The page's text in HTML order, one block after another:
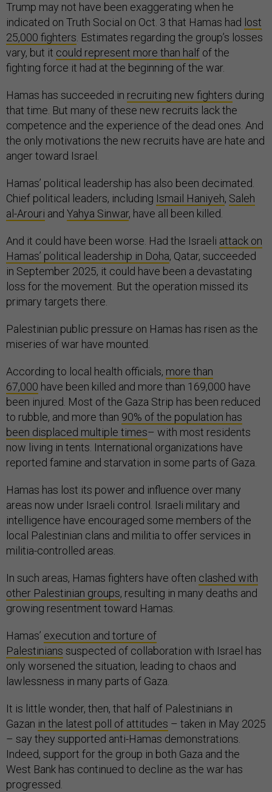
Trump may not have been exaggerating when he
indicated on Truth Social on Oct. 3 that Hamas had lost
25,000 fighters. Estimates regarding the group’s losses
vary, but it could represent more than half of the
fighting force it had at the beginning of the war.
Hamas has succeeded in recruiting new fighters during
that time. But many of these new recruits lack the
competence and the experience of the dead ones. And
the only motivations the new recruits have are hate and
anger toward Israel.
Hamas’ political leadership has also been decimated.
Chief political leaders, including Ismail Haniyeh, Saleh
al-Arouri and Yahya Sinwar, have all been killed.
And it could have been worse. Had the Israeli attack on
Hamas’ political leadership in Doha, Qatar, succeeded
in September 2025, it could have been a devastating
loss for the movement. But the operation missed its
primary targets there.
Palestinian public pressure on Hamas has risen as the
miseries of war have mounted.
According to local health officials, more than
67,000 have been killed and more than 169,000 have
been injured. Most of the Gaza Strip has been reduced
to rubble, and more than 90% of the population has
been displaced multiple times– with most residents
now living in tents. International organizations have
reported famine and starvation in some parts of Gaza.
Hamas has lost its power and influence over many
areas now under Israeli control. Israeli military and
intelligence have encouraged some members of the
local Palestinian clans and militia to offer services in
militia-controlled areas.
In such areas, Hamas fighters have often clashed with
other Palestinian groups, resulting in many deaths and
growing resentment toward Hamas.
Hamas’ execution and torture of
Palestinians suspected of collaboration with Israel has
only worsened the situation, leading to chaos and
lawlessness in many parts of Gaza.
It is little wonder, then, that half of Palestinians in
Gazan in the latest poll of attitudes – taken in May 2025
– say they supported anti-Hamas demonstrations.
Indeed, support for the group in both Gaza and the
West Bank has continued to decline as the war has
progressed.